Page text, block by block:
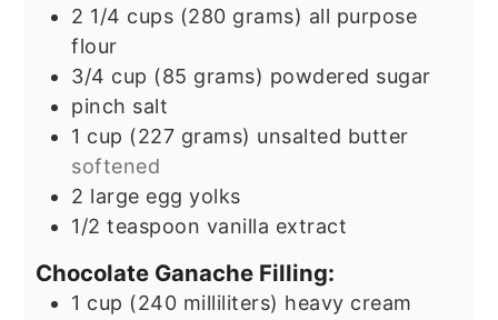
2 1/4 cups (280 grams) all purpose
flour
3/4 cup (85 grams) powdered sugar
pinch salt
1 cup (227 grams) unsalted butter
softened
2 large egg yolks
1/2 teaspoon vanilla extract
Chocolate Ganache Filling:
1 cup (240 milliliters) heavy cream